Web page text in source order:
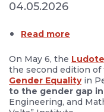
04.05.2026
Read more
On May 6, the
the second edition of
Gender Equalityin
to the gender gap in
Engineering, and